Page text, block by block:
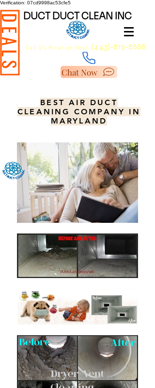
Verification: 07cd9998ac53cfe5
Call Us Now! or Text. (443)-819-8888
DUCT DUCT CLEAN INC
Chat Now
BEST AIR DUCT
CLEANING COMPANY IN
MARYLAND